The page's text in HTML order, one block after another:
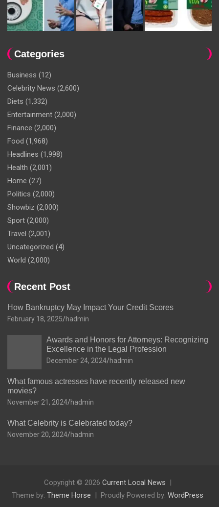
Categories
Business (12)
Celebrity News (2,600)
Diets (1,332)
Entertainment (2,000)
Finance (2,000)
Food (1,968)
Headlines (1,998)
Health (2,001)
Home (27)
Politics (2,000)
Showbiz (2,000)
Sport (2,000)
Travel (2,001)
Uncategorized (4)
World (2,000)
Recent Post
How Bankruptcy May Impact Your Credit Scores
February 18, 2025 hadmin
Awards and Honors for Attorneys: Recognizing
Excellence in the Legal Profession
December 24, 2024 hadmin
What famous actresses have recently released new
movies?
November 21, 2024 hadmin
What Celebrity is Celebrated today?
November 20, 2024 hadmin
Copyright © 2026 Current Local News
Theme by: Theme Horse Proudly Powered by: WordPress